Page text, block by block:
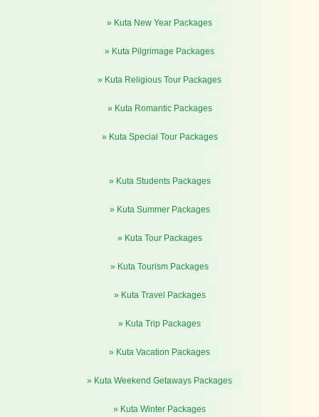
» Kuta New Year Packages
» Kuta Pilgrimage Packages
» Kuta Religious Tour Packages
» Kuta Romantic Packages
» Kuta Special Tour Packages
» Kuta Students Packages
» Kuta Summer Packages
» Kuta Tour Packages
» Kuta Tourism Packages
» Kuta Travel Packages
» Kuta Trip Packages
» Kuta Vacation Packages
» Kuta Weekend Getaways Packages
» Kuta Winter Packages